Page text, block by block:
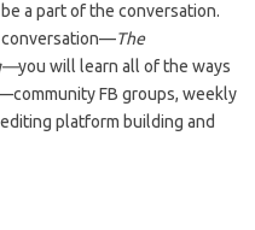
a part of the conversation.
conversation—The
you will learn all of the ways
FB groups, weekly
platform building and